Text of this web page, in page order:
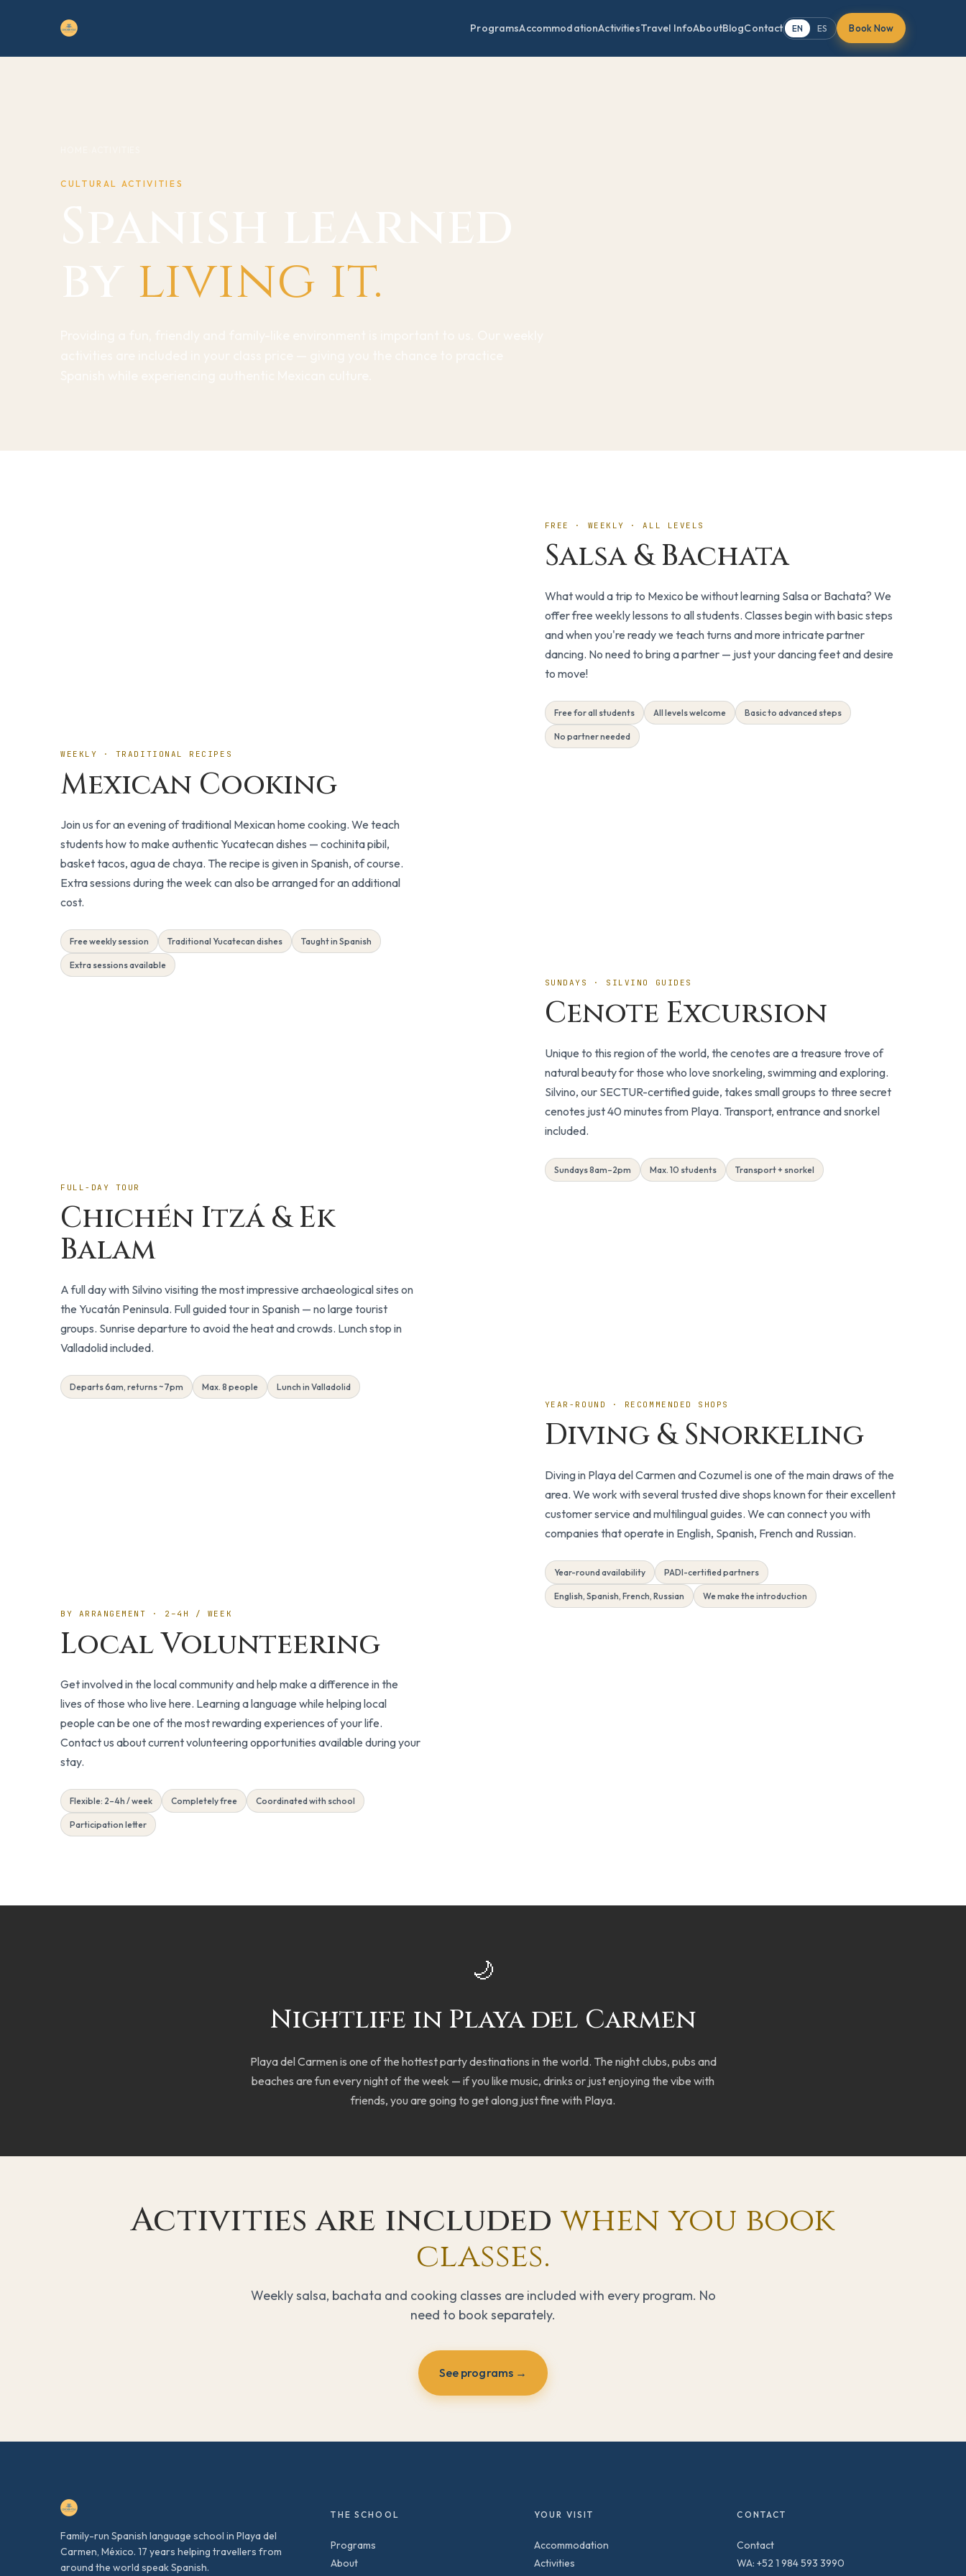
ProgramsAccommodationActivitiesTravel InfoAboutBlogContact EN ES Book Now
CULTURAL ACTIVITIES
living it.
FREE · WEEKLY · ALL LEVELS
Salsa & Bachata
What would a trip to Mexico be without learning Salsa or Bachata? We
offer free weekly lessons to all students. Classes begin with basic steps
and when you're ready we teach turns and more intricate partner
dancing. No need to bring a partner — just your dancing feet and desire
to move!
Free for all students All levels welcome Basic to advanced steps
No partner needed
WEEKLY · TRADITIONAL RECIPES
Mexican Cooking
Join us for an evening of traditional Mexican home cooking. We teach
students how to make authentic Yucatecan dishes — cochinita pibil,
basket tacos, agua de chaya. The recipe is given in Spanish, of course.
Extra sessions during the week can also be arranged for an additional
cost.
Free weekly session Traditional Yucatecan dishes Taught in Spanish
Extra sessions available
SUNDAYS · SILVINO GUIDES
Cenote Excursion
Unique to this region of the world, the cenotes are a treasure trove of
natural beauty for those who love snorkeling, swimming and exploring.
Silvino, our SECTUR-certified guide, takes small groups to three secret
cenotes just 40 minutes from Playa. Transport, entrance and snorkel
included.
Sundays 8am–2pm Max. 10 students Transport + snorkel
FULL-DAY TOUR
Chichén Itzá & Ek
Balam
A full day with Silvino visiting the most impressive archaeological sites on
the Yucatán Peninsula. Full guided tour in Spanish — no large tourist
groups. Sunrise departure to avoid the heat and crowds. Lunch stop in
Valladolid included.
Departs 6am, returns ~7pm Max. 8 people Lunch in Valladolid
YEAR-ROUND · RECOMMENDED SHOPS
Diving & Snorkeling
Diving in Playa del Carmen and Cozumel is one of the main draws of the
area. We work with several trusted dive shops known for their excellent
customer service and multilingual guides. We can connect you with
companies that operate in English, Spanish, French and Russian.
Year-round availability PADI-certified partners
English, Spanish, French, Russian We make the introduction
BY ARRANGEMENT · 2–4H / WEEK
Local Volunteering
Get involved in the local community and help make a difference in the
lives of those who live here. Learning a language while helping local
people can be one of the most rewarding experiences of your life.
Contact us about current volunteering opportunities available during your
stay.
Flexible: 2–4h / week Completely free Coordinated with school
Participation letter
🌙
Nightlife in Playa del Carmen
Playa del Carmen is one of the hottest party destinations in the world. The night clubs, pubs and
beaches are fun every night of the week — if you like music, drinks or just enjoying the vibe with
friends, you are going to get along just fine with Playa.
Activities are included when you book
classes.
Weekly salsa, bachata and cooking classes are included with every program. No
need to book separately.
See programs →
Family-run Spanish language school in Playa del
Carmen, México. 17 years helping travellers from
around the world speak Spanish.
THE SCHOOL
Programs
About
YOUR VISIT
Accommodation
Activities
CONTACT
Contact
WA: +52 1 984 593 3990